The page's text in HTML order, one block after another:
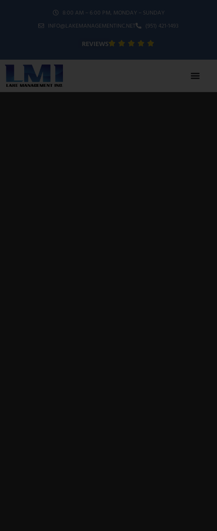
8:00 AM – 6:00 PM, MONDAY – SUNDAY
INFO@LAKEMANAGEMENTINC.NET
(951) 421-1493
REVIEWS